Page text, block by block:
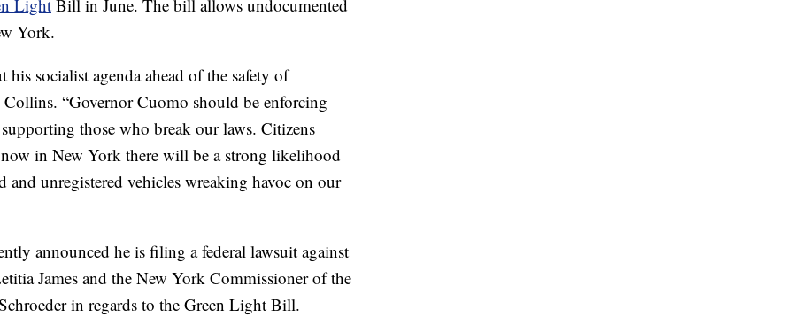
LightBill in June. The bill allows undocumented
York.
socialist agenda ahead of the safety of
“Governor Cuomo should be enforcing
those who break our laws. Citizens
in New York there will be a strong likelihood
unregistered vehicles wreaking havoc on our
announced he is filing a federal lawsuit against
James and the New York Commissioner of the
in regards to the Green Light Bill.